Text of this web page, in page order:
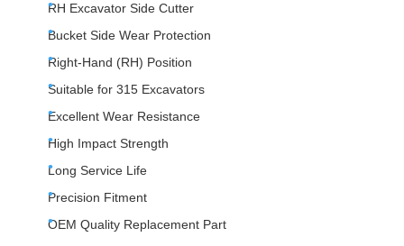
RH Excavator Side Cutter
Bucket Side Wear Protection
Right-Hand (RH) Position
Suitable for 315 Excavators
Excellent Wear Resistance
High Impact Strength
Long Service Life
Precision Fitment
OEM Quality Replacement Part